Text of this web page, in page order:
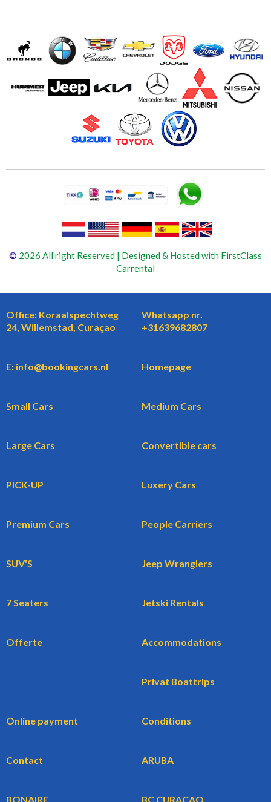
© 2026 All right Reserved | Designed & Hosted with FirstClass
Carrental
Office: Koraalspechtweg
24, Willemstad, Curaçao
Whatsapp nr.
+31639682807
E: info@bookingcars.nl Homepage
Small Cars Medium Cars
Large Cars Convertible cars
PICK-UP Luxery Cars
Premium Cars People Carriers
SUV'S Jeep Wranglers
7 Seaters Jetski Rentals
Offerte Accommodations
Privat Boattrips
Online payment Conditions
Contact ARUBA
BONAIRE BC CURACAO